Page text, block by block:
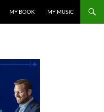
MY BOOK MY MUSIC